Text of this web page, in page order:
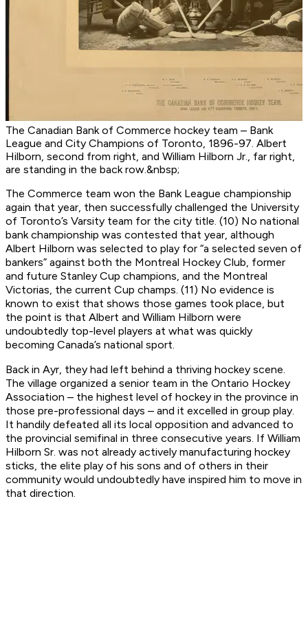
The Canadian Bank of Commerce hockey team – Bank
League and City Champions of Toronto, 1896-97. Albert
Hilborn, second from right, and William Hilborn Jr., far right,
are standing in the back row.&nbsp;
The Commerce team won the Bank League championship
again that year, then successfully challenged the University
of Toronto’s Varsity team for the city title. (10) No national
bank championship was contested that year, although
Albert Hilborn was selected to play for “a selected seven of
bankers” against both the Montreal Hockey Club, former
and future Stanley Cup champions, and the Montreal
Victorias, the current Cup champs. (11) No evidence is
known to exist that shows those games took place, but
the point is that Albert and William Hilborn were
undoubtedly top-level players at what was quickly
becoming Canada’s national sport.
Back in Ayr, they had left behind a thriving hockey scene.
The village organized a senior team in the Ontario Hockey
Association – the highest level of hockey in the province in
those pre-professional days – and it excelled in group play.
It handily defeated all its local opposition and advanced to
the provincial semifinal in three consecutive years. If William
Hilborn Sr. was not already actively manufacturing hockey
sticks, the elite play of his sons and of others in their
community would undoubtedly have inspired him to move in
that direction.